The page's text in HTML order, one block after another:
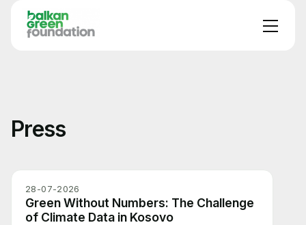
Press
28-07-2026
Green Without Numbers: The Challenge
of Climate Data in Kosovo